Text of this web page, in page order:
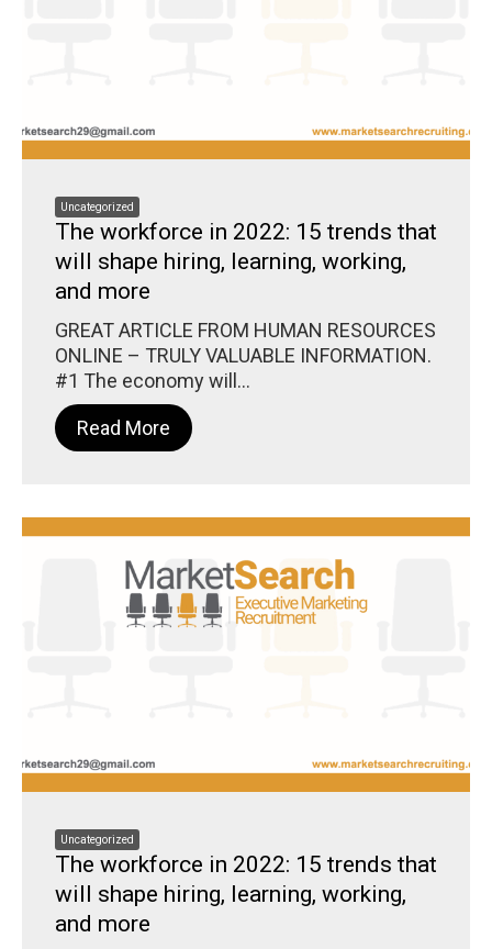
Uncategorized
The workforce in 2022: 15 trends that
will shape hiring, learning, working,
and more
GREAT ARTICLE FROM HUMAN RESOURCES
ONLINE – TRULY VALUABLE INFORMATION.
#1 The economy will...
Read More
Uncategorized
The workforce in 2022: 15 trends that
will shape hiring, learning, working,
and more